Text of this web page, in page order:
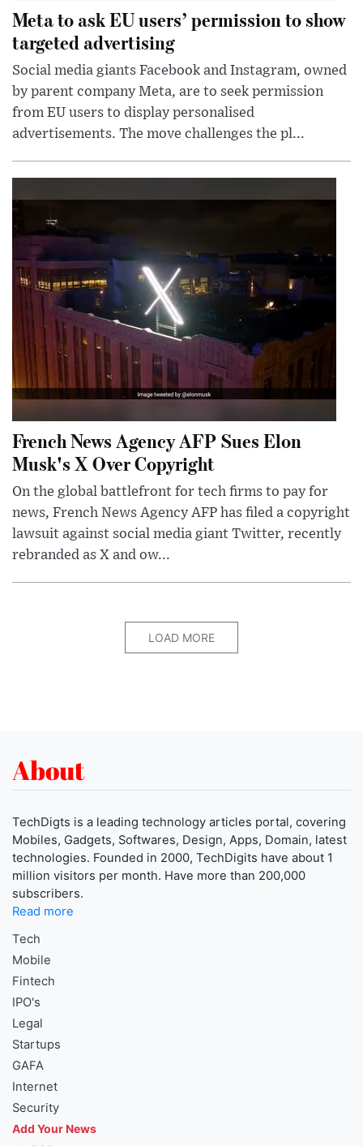
Meta to ask EU users’ permission to show
targeted advertising
Social media giants Facebook and Instagram, owned
by parent company Meta, are to seek permission
from EU users to display personalised
advertisements. The move challenges the pl...
French News Agency AFP Sues Elon
Musk's X Over Copyright
On the global battlefront for tech firms to pay for
news, French News Agency AFP has filed a copyright
lawsuit against social media giant Twitter, recently
rebranded as X and ow...
LOAD MORE
About
TechDigts is a leading technology articles portal, covering
Mobiles, Gadgets, Softwares, Design, Apps, Domain, latest
technologies. Founded in 2000, TechDigits have about 1
million visitors per month. Have more than 200,000
subscribers.
Read more
Tech
Mobile
Fintech
IPO's
Legal
Startups
GAFA
Internet
Security
Add Your News